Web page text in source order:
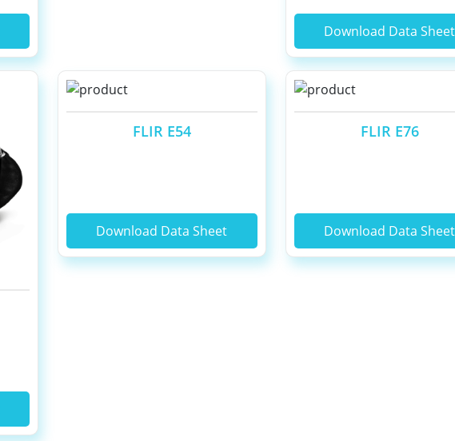
Download Data Sheet
FLIR E54
Download Data Sheet
FLIR E76
Download Data Sheet